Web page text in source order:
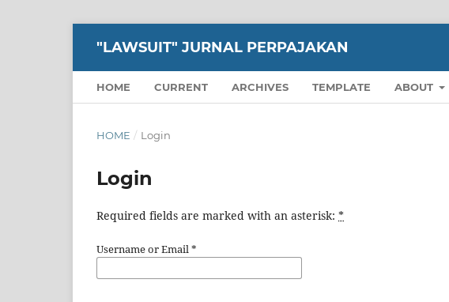
"LAWSUIT" JURNAL PERPAJAKAN
HOME CURRENT ARCHIVES TEMPLATE ABOUT
HOME / Login
Login
Required fields are marked with an asterisk: *
Username or Email*